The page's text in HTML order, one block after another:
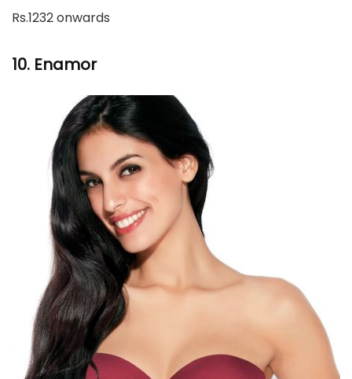
Rs.1232 onwards
10. Enamor